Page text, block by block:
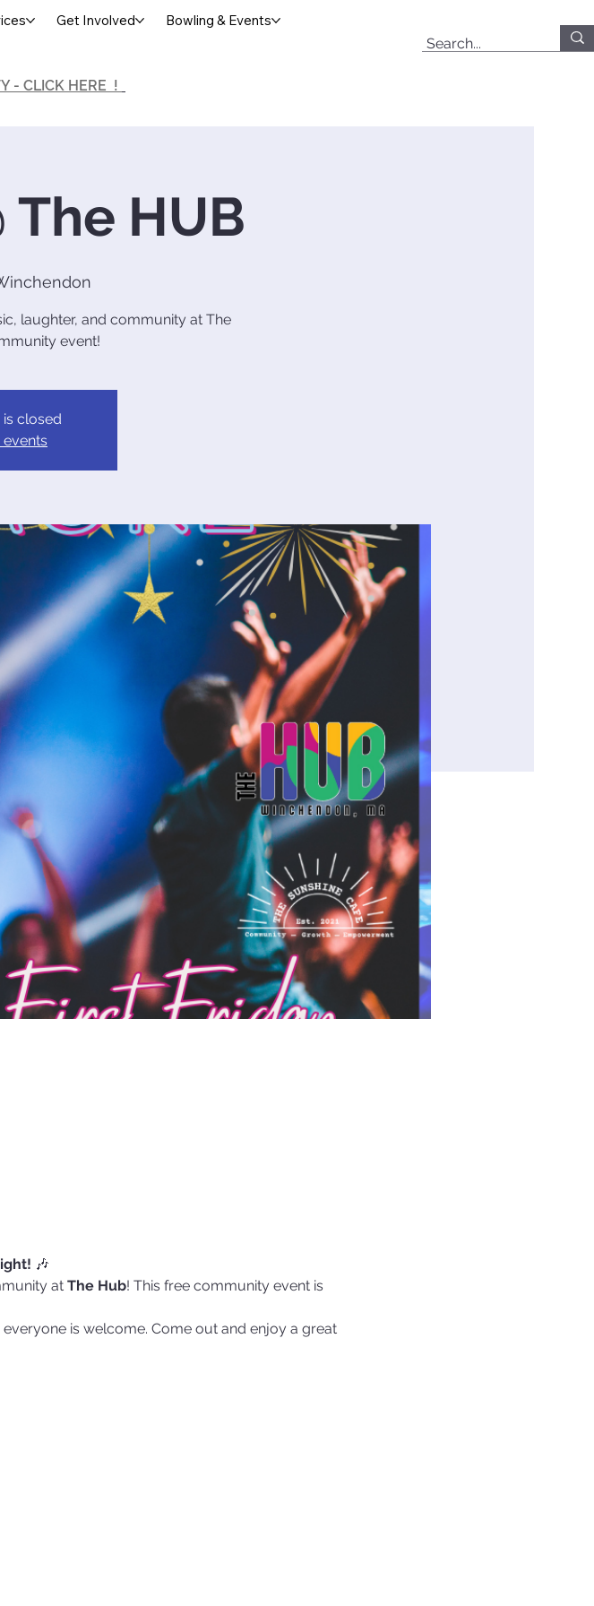
- CLICK HERE !
Get Involved Bowling & Events
The HUB
laughter, and community at The
event!
is closed
events
🎶
at The Hub! This free community event is
is welcome. Come out and enjoy a great